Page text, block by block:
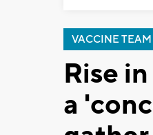
VACCINE TEAM
Rise
a